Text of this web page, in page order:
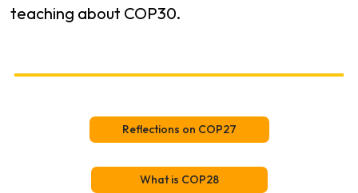
teaching about COP30.
Reflections on COP27
What is COP28